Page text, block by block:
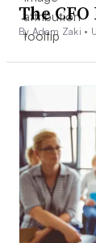
The
By Adam Zaki •